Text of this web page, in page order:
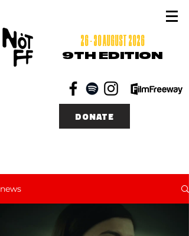
26 - 30 AUGUST 2026
9TH EDITION
DONATE
news